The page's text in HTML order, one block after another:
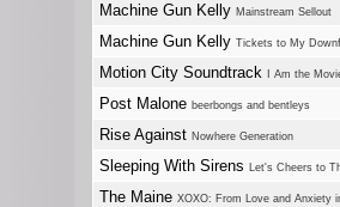
Machine Gun Kelly Mainstream Sellout
Machine Gun Kelly Tickets to My
Motion City Soundtrack I Am the
Post Malone beerbongs and bentleys
Rise Against Nowhere Generation
Sleeping With Sirens Let's Cheers to
The Maine XOXO: From Love and Anxiety